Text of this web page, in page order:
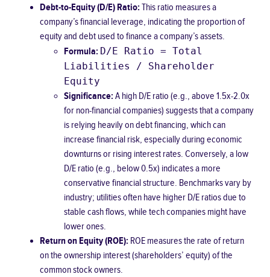
Debt-to-Equity (D/E) Ratio:This ratio measures a
company’s financial leverage, indicating the proportion of
equity and debt used to finance a company’s assets.
Formula: D/E Ratio = Total
Liabilities / Shareholder
Equity
Significance:A high D/E ratio (e.g., above 1.5x-2.0x
for non-financial companies) suggests that a company
is relying heavily on debt financing, which can
increase financial risk, especially during economic
downturns or rising interest rates. Conversely, a low
D/E ratio (e.g., below 0.5x) indicates a more
conservative financial structure. Benchmarks vary by
industry; utilities often have higher D/E ratios due to
stable cash flows, while tech companies might have
lower ones.
Return on Equity (ROE): ROE measures the rate of return
on the ownership interest (shareholders’ equity) of the
common stock owners.